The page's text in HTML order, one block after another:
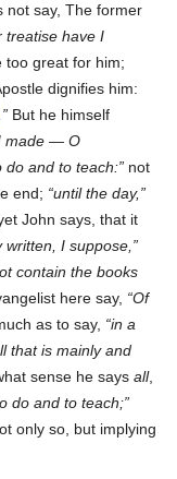
not say, The former
treatise have I
too great for him;
dignifies him:
But he himself
made — O
do and to teach:
not
end;
until the day,
John says, that it
written, I suppose,
contain the books
here say,
Of
as to say,
in a
that is mainly and
sense he saysall,
do and to teach;
only so, but implying